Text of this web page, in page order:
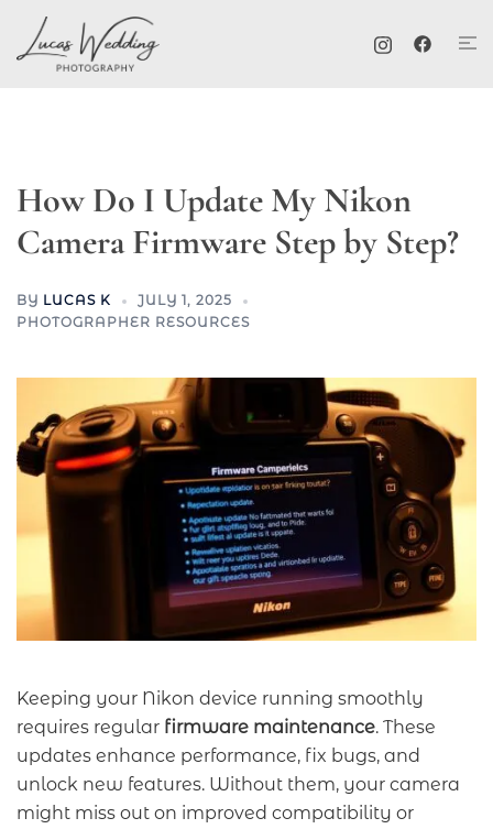
content
How Do I Update My Nikon
Camera Firmware Step by Step?
BY LUCAS K
JULY 1, 2025
PHOTOGRAPHER RESOURCES
Keeping your Nikon device running smoothly
requires regular firmware maintenance. These
updates enhance performance, fix bugs, and
unlock new features. Without them, your camera
might miss out on improved compatibility or